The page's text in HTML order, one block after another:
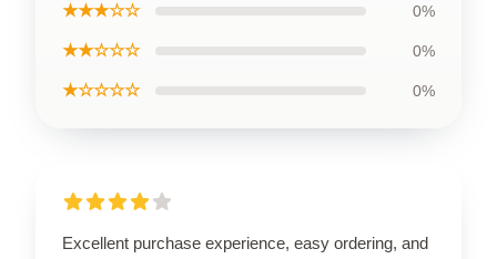
★★★☆☆ 0%
★★☆☆☆ 0%
★☆☆☆☆ 0%
Excellent purchase experience, easy ordering, and